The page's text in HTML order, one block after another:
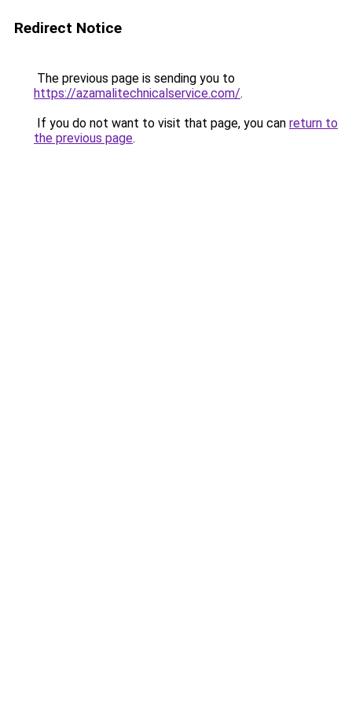
Redirect Notice
The previous page is sending you to
https://azamalitechnicalservice.com/.
If you do not want to visit that page, you can return to
the previous page.